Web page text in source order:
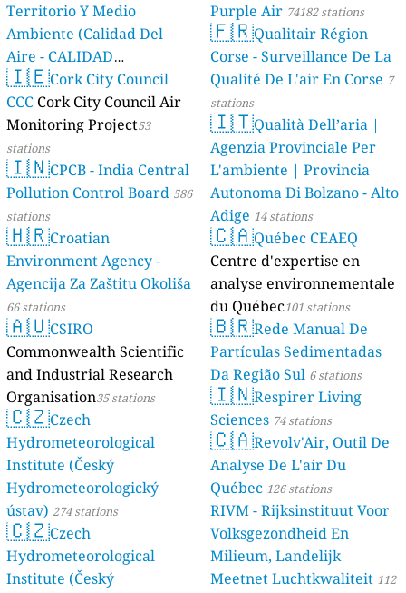
Territorio Y Medio
Ambiente (Calidad Del
Aire - CALIDAD
AMBIENTAL) 23 stations
🇮🇪Cork City Council
CCC Cork City Council Air
Monitoring Project53
stations
🇮🇳CPCB - India Central
Pollution Control Board 586
stations
🇭🇷Croatian
Environment Agency -
Agencija Za Zaštitu Okoliša
66 stations
🇦🇺CSIRO
Commonwealth Scientific
and Industrial Research
Organisation35 stations
🇨🇿Czech
Hydrometeorological
Institute (Český
Hydrometeorologický
ústav) 274 stations
🇨🇿Czech
Hydrometeorological
Institute (Český
Purple Air 74182 stations
🇫🇷Qualitair Région
Corse - Surveillance De La
Qualité De L'air En Corse 7
stations
🇮🇹Qualità Dell’aria |
Agenzia Provinciale Per
L'ambiente | Provincia
Autonoma Di Bolzano - Alto
Adige 14 stations
🇨🇦Québec CEAEQ
Centre d'expertise en
analyse environnementale
du Québec101 stations
🇧🇷Rede Manual De
Partículas Sedimentadas
Da Região Sul 6 stations
🇮🇳Respirer Living
Sciences 74 stations
🇨🇦Revolv'Air, Outil De
Analyse De L'air Du
Québec 126 stations
RIVM - Rijksinstituut Voor
Volksgezondheid En
Milieum, Landelijk
Meetnet Luchtkwaliteit 112